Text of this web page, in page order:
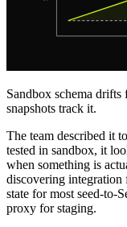
Sandbox schema
snapshots track it.
The team described it
tested in sandbox, it
when something is
discovering integration
state for most seed-to-
proxy for staging.